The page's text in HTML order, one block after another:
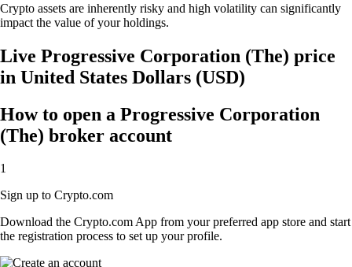
Crypto assets are inherently risky and high volatility can significantly
impact the value of your holdings.
Live Progressive Corporation (The) price
in United States Dollars (USD)
How to open a Progressive Corporation
(The) broker account
1
Sign up to Crypto.com
Download the Crypto.com App from your preferred app store and start
the registration process to set up your profile.